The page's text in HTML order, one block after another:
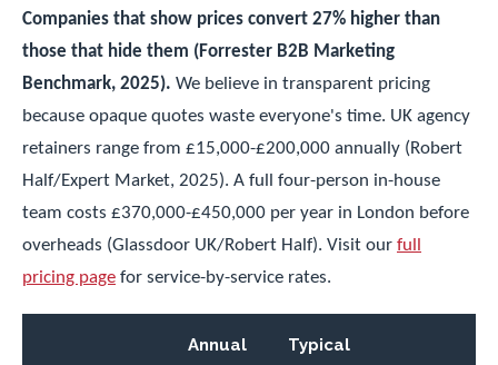
Companies that show prices convert 27% higher than
those that hide them (Forrester B2B Marketing
Benchmark, 2025). We believe in transparent pricing
because opaque quotes waste everyone's time. UK agency
retainers range from £15,000-£200,000 annually (Robert
Half/Expert Market, 2025). A full four-person in-house
team costs £370,000-£450,000 per year in London before
overheads (Glassdoor UK/Robert Half). Visit our full
pricing page for service-by-service rates.
Annual
Typical